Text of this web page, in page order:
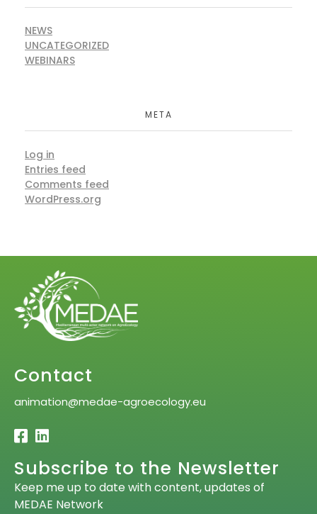
NEWS
UNCATEGORIZED
WEBINARS
META
Log in
Entries feed
Comments feed
WordPress.org
Contact
animation@medae-agroecology.eu
Subscribe to the Newsletter
Keep me up to date with content, updates of
MEDAE Network